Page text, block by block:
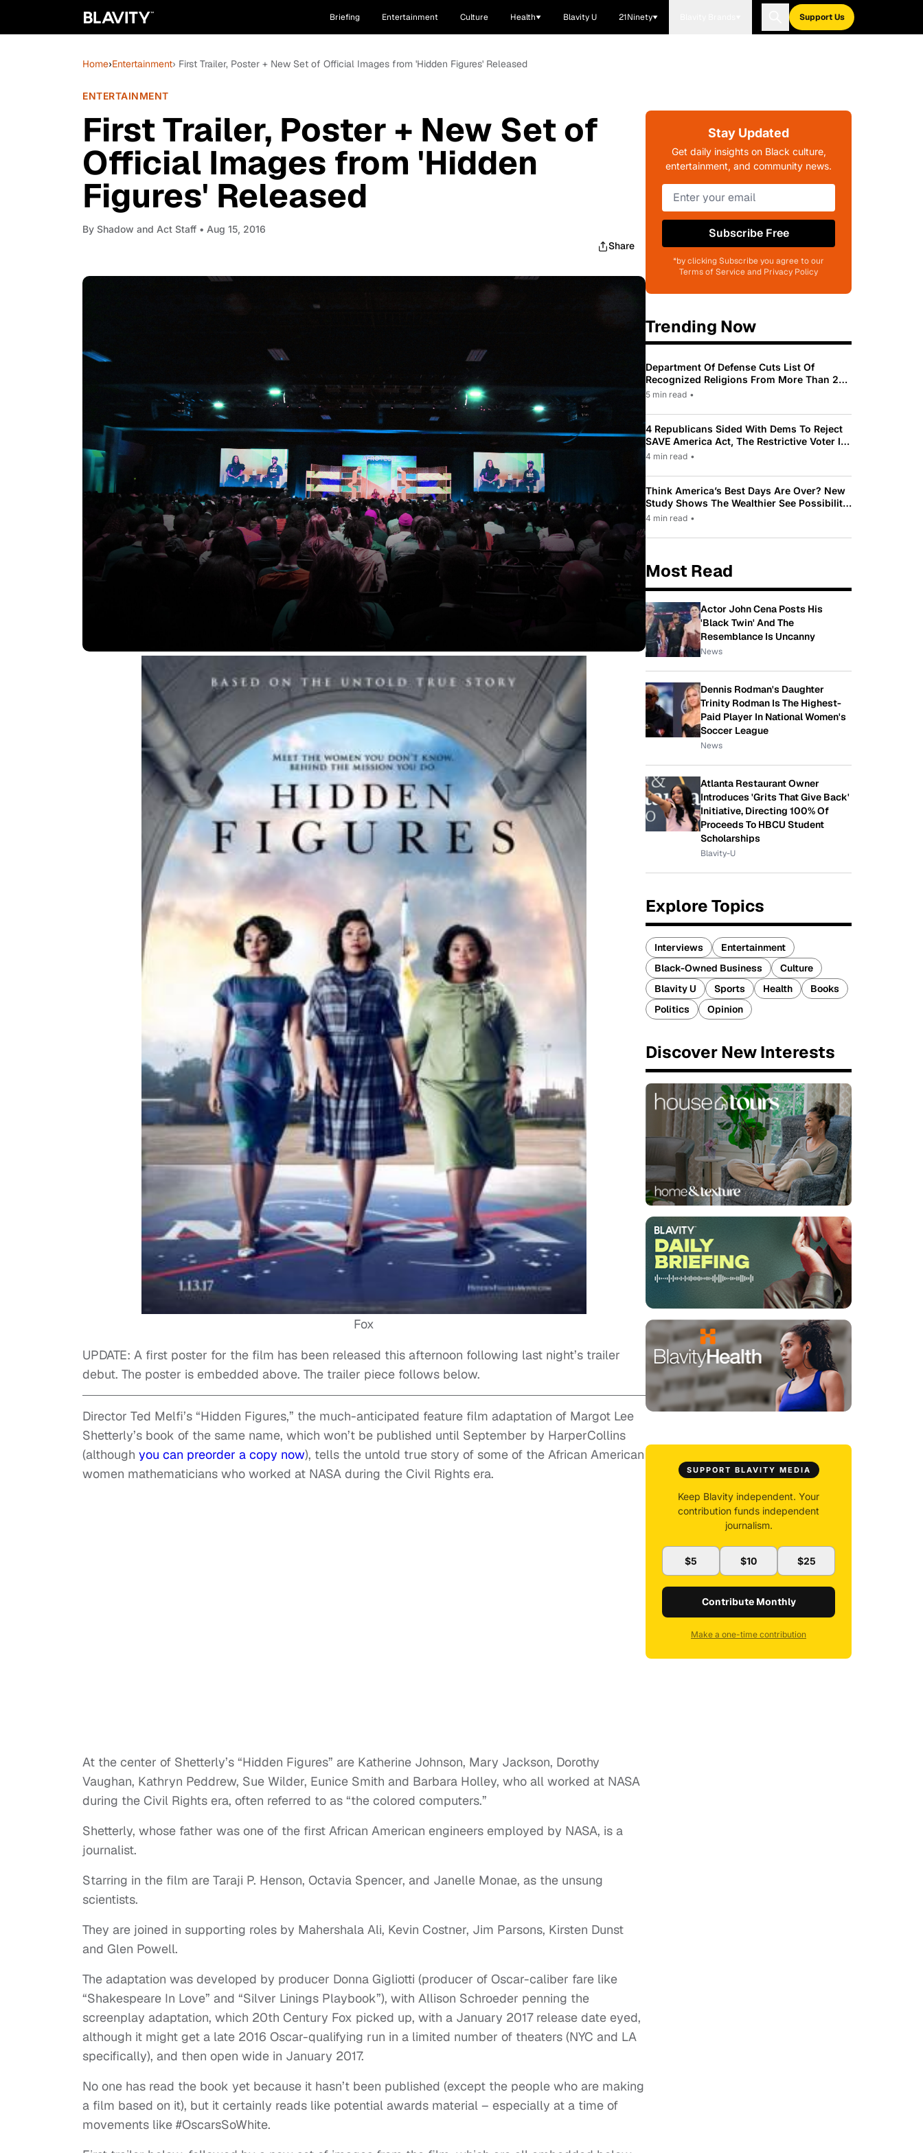
Briefing Entertainment Culture Health Blavity U 21Ninety Support Us
Home›Entertainment› First Trailer, Poster + New Set of Official Images from 'Hidden Figures' Released
ENTERTAINMENT
First Trailer, Poster + New Set of
Official Images from 'Hidden
Figures' Released
By Shadow and Act Staff • Aug 15, 2016
Share
Fox
UPDATE: A first poster for the film has been released this afternoon following last night’s trailer
debut. The poster is embedded above. The trailer piece follows below.
Director Ted Melfi’s “Hidden Figures,” the much-anticipated feature film adaptation of Margot Lee
Shetterly’s book of the same name, which won’t be published until September by HarperCollins
(although you can preorder a copy now), tells the untold true story of some of the African American
women mathematicians who worked at NASA during the Civil Rights era.
At the center of Shetterly’s “Hidden Figures” are Katherine Johnson, Mary Jackson, Dorothy
Vaughan, Kathryn Peddrew, Sue Wilder, Eunice Smith and Barbara Holley, who all worked at NASA
during the Civil Rights era, often referred to as “the colored computers.”
Shetterly, whose father was one of the first African American engineers employed by NASA, is a
journalist.
Starring in the film are Taraji P. Henson, Octavia Spencer, and Janelle Monae, as the unsung
scientists.
They are joined in supporting roles by Mahershala Ali, Kevin Costner, Jim Parsons, Kirsten Dunst
and Glen Powell.
The adaptation was developed by producer Donna Gigliotti (producer of Oscar-caliber fare like
“Shakespeare In Love” and “Silver Linings Playbook”), with Allison Schroeder penning the
screenplay adaptation, which 20th Century Fox picked up, with a January 2017 release date eyed,
although it might get a late 2016 Oscar-qualifying run in a limited number of theaters (NYC and LA
specifically), and then open wide in January 2017.
No one has read the book yet because it hasn’t been published (except the people who are making
a film based on it), but it certainly reads like potential awards material – especially at a time of
movements like #OscarsSoWhite.
Stay Updated
Get daily insights on Black culture,
entertainment, and community news.
Subscribe Free
*by clicking Subscribe you agree to our
Terms of Service and Privacy Policy
Trending Now
Department Of Defense Cuts List Of
Recognized Religions From More Than 200
To Only 31
5 min read •
4 Republicans Sided With Dems To Reject
SAVE America Act, The Restrictive Voter ID
Law Pushed By Trump
4 min read •
Think America’s Best Days Are Over? New
Study Shows The Wealthier See Possibility
While Most Americans See Decline
4 min read •
Most Read
Actor John Cena Posts His
'Black Twin' And The
Resemblance Is Uncanny
News
Dennis Rodman's Daughter
Trinity Rodman Is The Highest-
Paid Player In National Women's
Soccer League
News
Atlanta Restaurant Owner
Introduces 'Grits That Give Back'
Initiative, Directing 100% Of
Proceeds To HBCU Student
Scholarships
Blavity-U
Explore Topics
Interviews
Entertainment
Black-Owned Business
Culture
Blavity U
Sports Health
Books
Politics
Opinion
Discover New Interests
SUPPORT BLAVITY MEDIA
Keep Blavity independent. Your
contribution funds independent
journalism.
$5 $10 $25
Contribute Monthly
Make a one-time contribution